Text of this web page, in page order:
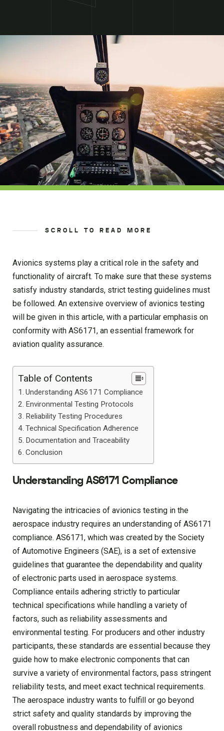
SCROLL TO READ MORE
Avionics systems play a critical role in the safety and
functionality of aircraft. To make sure that these systems
satisfy industry standards, strict testing guidelines must
be followed. An extensive overview of avionics testing
will be given in this article, with a particular emphasis on
conformity with AS6171, an essential framework for
aviation quality assurance.
Table of Contents
Understanding AS6171 Compliance
Environmental Testing Protocols
Reliability Testing Procedures
Technical Specification Adherence
Documentation and Traceability
Conclusion
Understanding AS6171 Compliance
Navigating the intricacies of avionics testing in the
aerospace industry requires an understanding of AS6171
compliance. AS6171, which was created by the Society
of Automotive Engineers (SAE), is a set of extensive
guidelines that guarantee the dependability and quality
of electronic parts used in aerospace systems.
Compliance entails adhering strictly to particular
technical specifications while handling a variety of
factors, such as reliability assessments and
environmental testing. For producers and other industry
participants, these standards are essential because they
guide how to make electronic components that can
survive a variety of environmental factors, pass stringent
reliability tests, and meet exact technical requirements.
The aerospace industry wants to fulfill or go beyond
strict safety and quality standards by improving the
overall robustness and dependability of avionics